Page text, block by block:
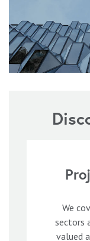
We
sectors
valued